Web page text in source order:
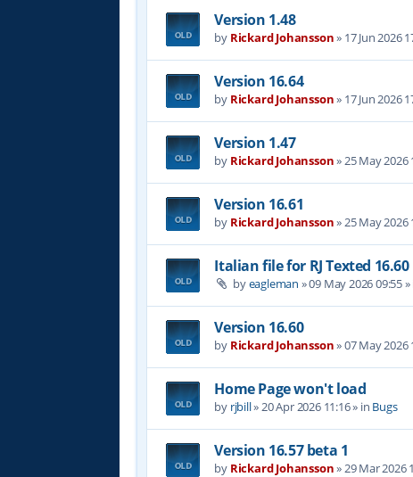
Version 1.48
by Rickard Johansson» 17 Jun 2026
Version 16.64
by Rickard Johansson» 17 Jun 2026
Version 1.47
by Rickard Johansson»25 May 2026
Version 16.61
by Rickard Johansson»25 May 2026
Italian file for RJ Texted 16.60
byeagleman »09 May 2026 09:55»
Version 16.60
by Rickard Johansson»07 May 2026
Home Page won't load
by rjbill»20 Apr 2026 11:16» in Bugs
Version 16.57 beta 1
by Rickard Johansson»29 Mar 2026